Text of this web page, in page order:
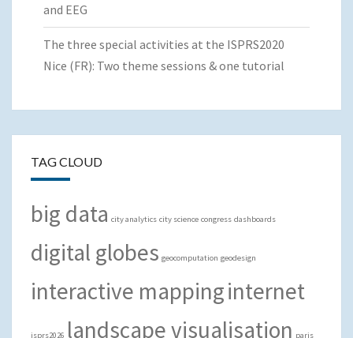
and EEG
The three special activities at the ISPRS2020
Nice (FR): Two theme sessions & one tutorial
TAG CLOUD
big data city analytics city science congress dashboards
digital globes geocomputation geodesign
interactive mappinginternet
isprs2026 landscape visualisation paris